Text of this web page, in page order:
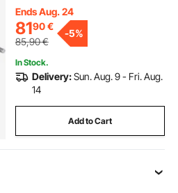
Ends Aug. 24
8190€
85,90€
-5%
In Stock.
Delivery:Sun. Aug. 9 - Fri. Aug.
14
Add to Cart